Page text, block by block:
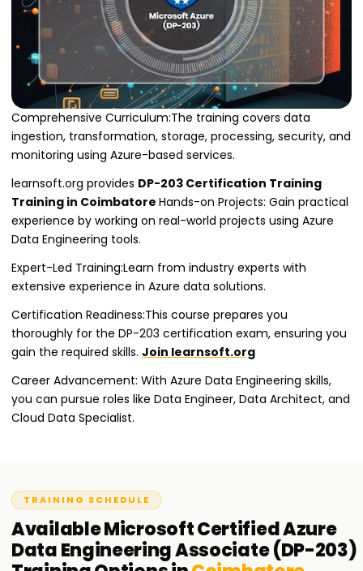
Comprehensive Curriculum:The training covers data
ingestion, transformation, storage, processing, security, and
monitoring using Azure-based services.
learnsoft.org provides DP-203 Certification Training
Training in Coimbatore Hands-on Projects: Gain practical
experience by working on real-world projects using Azure
Data Engineering tools.
Expert-Led Training:Learn from industry experts with
extensive experience in Azure data solutions.
Certification Readiness:This course prepares you
thoroughly for the DP-203 certification exam, ensuring you
gain the required skills. Join learnsoft.org
Career Advancement: With Azure Data Engineering skills,
you can pursue roles like Data Engineer, Data Architect, and
Cloud Data Specialist.
TRAINING SCHEDULE
AvailableMicrosoft Certified Azure
Data Engineering Associate (DP-203)